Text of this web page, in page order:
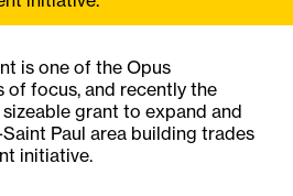
is one of the Opus
of focus, and recently the
grant to expand and
Paul area building trades
initiative.